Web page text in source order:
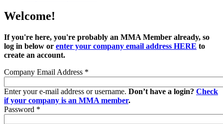
Welcome!
If you're here, you're probably an MMA Member already, so
log in below or enter your company email address HERE to
create an account.
Company Email Address *
Enter your e-mail address or username. Don’t have a login? Check
if your company is an MMA member.
Password *